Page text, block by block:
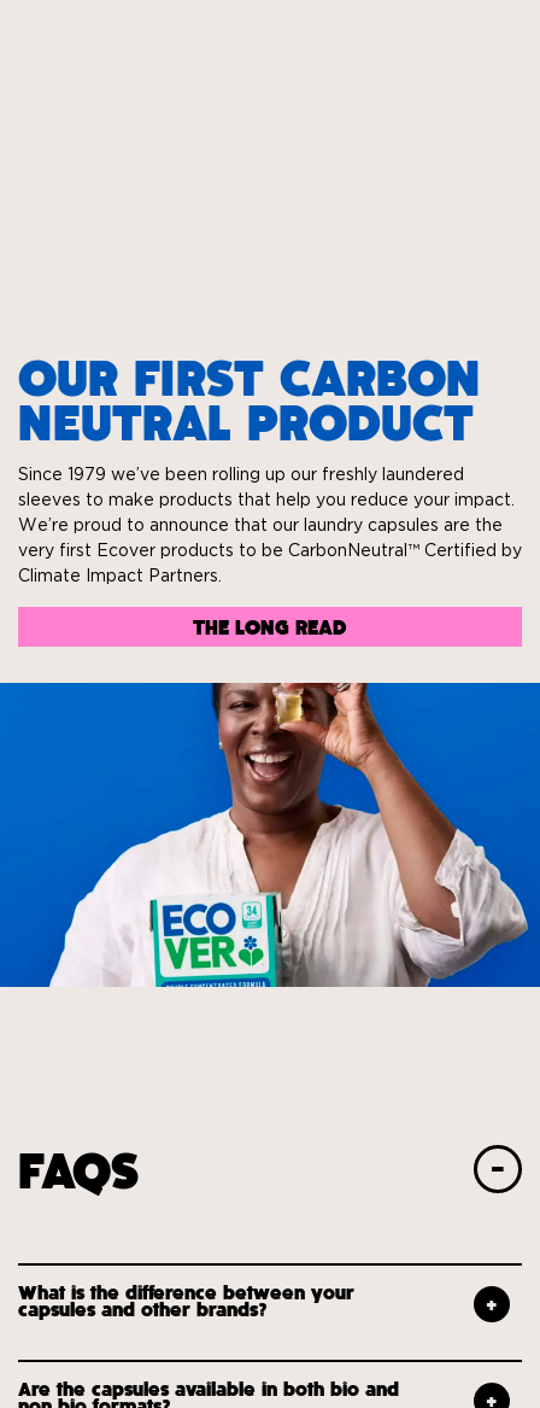
OUR FIRST CARBON
NEUTRAL PRODUCT
Since 1979 we’ve been rolling up our freshly laundered
sleeves to make products that help you reduce your impact.
We’re proud to announce that our laundry capsules are the
very first Ecover products to be CarbonNeutral™ Certified by
Climate Impact Partners.
THE LONG READ
FAQS
What is the difference between your
capsules and other brands?
Are the capsules available in both bio and